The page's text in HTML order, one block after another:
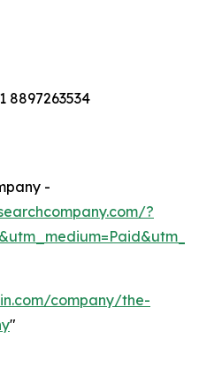
8897263534
-
?
company/the-
"